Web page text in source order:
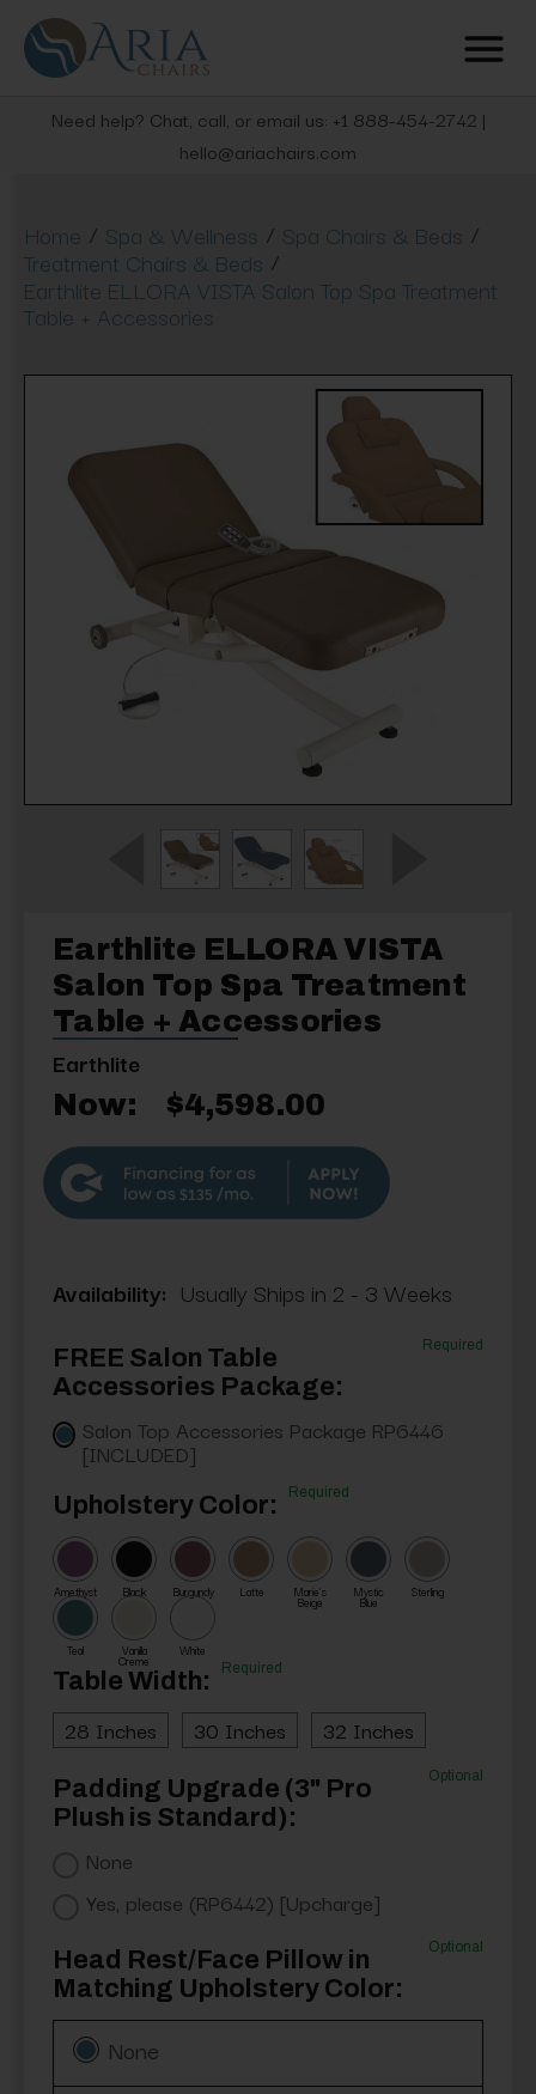
Need help? Chat, call, or email us: +1 888-454-2742 |
hello@ariachairs.com
Home / Spa & Wellness / Spa Chairs & Beds /
Treatment Chairs & Beds /
Earthlite ELLORA VISTA Salon Top Spa Treatment
Table + Accessories
Earthlite ELLORA VISTA
Salon Top Spa Treatment
Table + Accessories
Earthlite
Now: $4,598.00
$135
Availability: Usually Ships in 2 - 3 Weeks
FREE Salon Table
Accessories Package:
Required
Salon Top Accessories Package RP6446
[INCLUDED]
Upholstery Color: Required
Amethyst Black Burgundy Latte Marie's
Beige
Mystic
Blue
Sterling
Teal Vanilla
Creme
White
Table Width: Required
28 Inches 30 Inches 32 Inches
Padding Upgrade (3" Pro
Plush is Standard):
Optional
None
Yes, please (RP6442) [Upcharge]
Head Rest/Face Pillow in
Matching Upholstery Color:
Optional
None